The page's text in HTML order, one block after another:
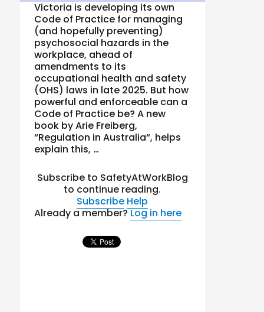
Victoria is developing its own
Code of Practice for managing
(and hopefully preventing)
psychosocial hazards in the
workplace, ahead of
amendments to its
occupational health and safety
(OHS) laws in late 2025. But how
powerful and enforceable can a
Code of Practice be? A new
book by Arie Freiberg,
“Regulation in Australia“, helps
explain this, …
Subscribe to SafetyAtWorkBlog
to continue reading.
Subscribe Help
Already a member?Log in here